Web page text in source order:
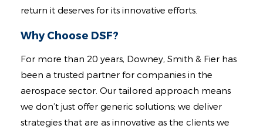
return it deserves for its innovative efforts.
Why Choose DSF?
For more than 20 years, Downey, Smith & Fier has
been a trusted partner for companies in the
aerospace sector. Our tailored approach means
we don’t just offer generic solutions; we deliver
strategies that are as innovative as the clients we